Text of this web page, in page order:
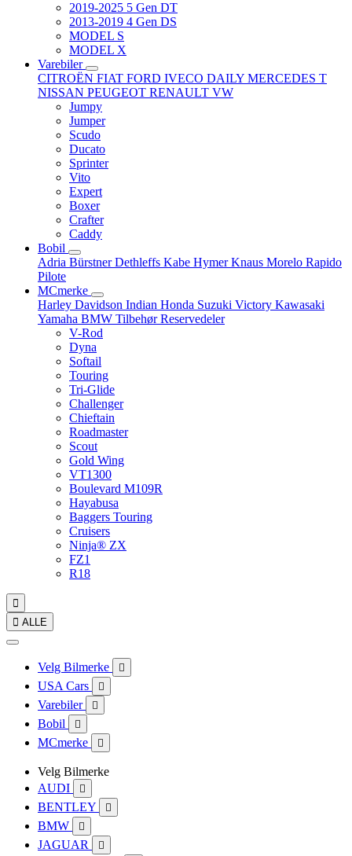
2019-2025 5 Gen DT
2013-2019 4 Gen DS
MODEL S
MODEL X
Varebiler
CITROËN FIAT FORD IVECO DAILY MERCEDES T
NISSAN PEUGEOT RENAULT VW
Jumpy
Jumper
Scudo
Ducato
Sprinter
Vito
Expert
Boxer
Crafter
Caddy
Bobil
Adria BürstnerDethleffs Kabe HymerKnaus Morelo Rapido
Pilote
MCmerke
Harley Davidson Indian Honda Suzuki Victory Kawasaki
Yamaha BMW TilbehørReservedeler
V-Rod
Dyna
Softail
Touring
Tri-Glide
Challenger
Chieftain
Roadmaster
Scout
Gold Wing
VT1300
Boulevard M109R
Hayabusa
Baggers Touring
Cruisers
Ninja® ZX
FZ1
R18

 ALLE
Velg Bilmerke 
USA Cars 
Varebiler 
Bobil 
MCmerke 
Velg Bilmerke
AUDI

BENTLEY 
BMW 
JAGUAR 